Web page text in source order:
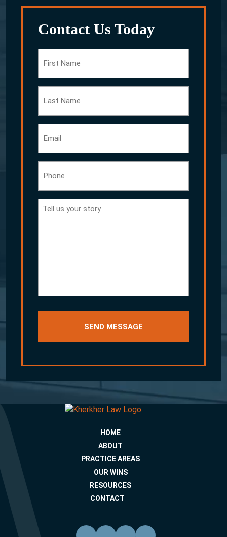
Contact Us Today
Name
Name
Tell
HOME
ABOUT
PRACTICE AREAS
OUR WINS
RESOURCES
CONTACT